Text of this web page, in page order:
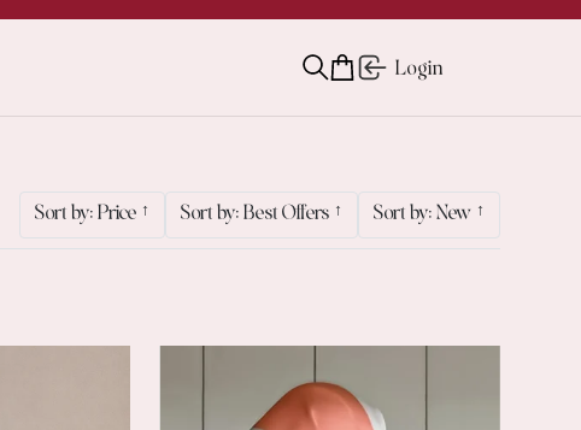
Login
Sort by: Price ↑ Sort by: Best Offers ↑ Sort by: New ↑